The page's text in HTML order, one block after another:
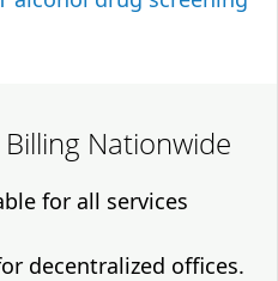
Nationwide
for all services
decentralized offices.